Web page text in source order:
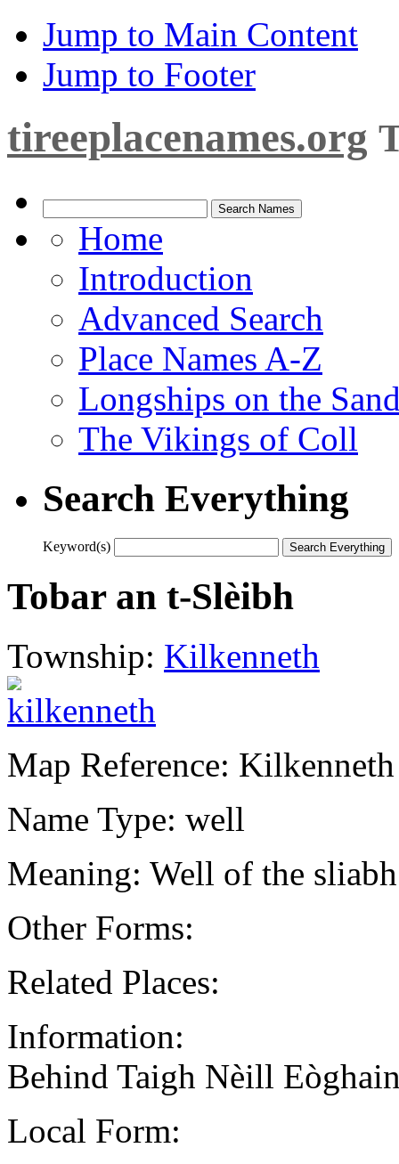
Jump to Main Content
Jump to Footer
tireeplacenames.org
Home
Introduction
Advanced Search
Place Names A-Z
Longships on the
The Vikings of Coll
Search Everything
Keyword(s)
Tobar an t-Slèibh
Township: Kilkenneth
Map Reference:
Name Type: well
Meaning: Well of the
Other Forms:
Related Places:
Information:
Behind Taigh Nèill
Local Form: